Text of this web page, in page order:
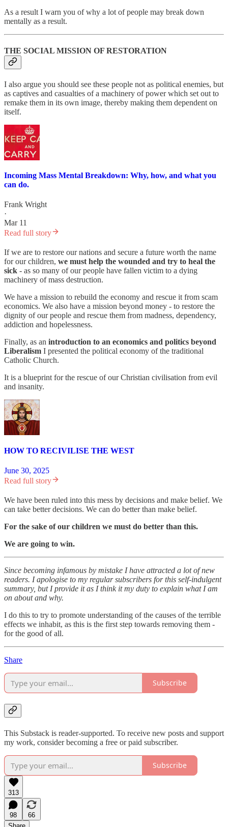
As a result I warn you of why a lot of people may break down
mentally as a result.
THE SOCIAL MISSION OF RESTORATION
I also argue you should see these people not as political enemies, but
as captives and casualties of a machinery of power which set out to
remake them in its own image, thereby making them dependent on
itself.
Incoming Mass Mental Breakdown: Why, how, and what you
can do.
Frank Wright
·
Mar 11
Read full story
If we are to restore our nations and secure a future worth the name
for our children, we must help the wounded and try to heal the
sick - as so many of our people have fallen victim to a dying
machinery of mass destruction.
We have a mission to rebuild the economy and rescue it from scam
economics. We also have a mission beyond money - to restore the
dignity of our people and rescue them from madness, dependency,
addiction and hopelessness.
Finally, as an introduction to an economics and politics beyond
Liberalism I presented the political economy of the traditional
Catholic Church.
It is a blueprint for the rescue of our Christian civilisation from evil
and insanity.
HOW TO RECIVILISE THE WEST
June 30, 2025
Read full story
We have been ruled into this mess by decisions and make belief. We
can take better decisions. We can do better than make belief.
For the sake of our children we must do better than this.
We are going to win.
Since becoming infamous by mistake I have attracted a lot of new
readers. I apologise to my regular subscribers for this self-indulgent
summary, but I provide it as I think it my duty to explain what I am
on about and why.
I do this to try to promote understanding of the causes of the terrible
effects we inhabit, as this is the first step towards removing them -
for the good of all.
Share
Subscribe
This Substack is reader-supported. To receive new posts and support
my work, consider becoming a free or paid subscriber.
Subscribe
313
98
66